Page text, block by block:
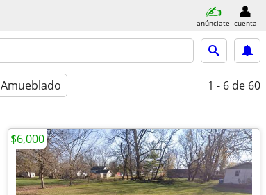
anúnciate cuenta
Amueblado 1 - 6 de 60
$6,000